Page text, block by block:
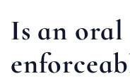
Is an